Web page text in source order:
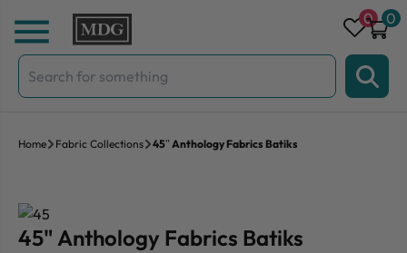
Skip to content
Search
for:
0 0
Home Fabric Collections 45″ Anthology Fabrics Batiks
45" Anthology Fabrics Batiks